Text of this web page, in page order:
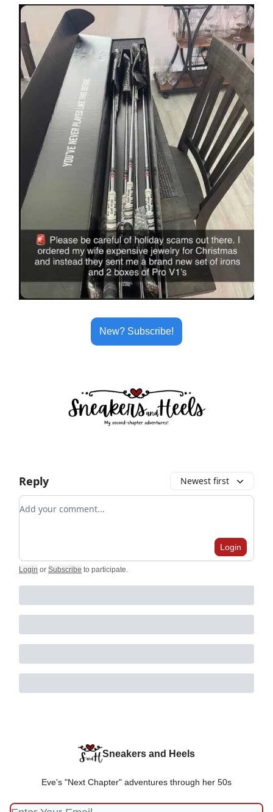
New? Subscribe!
Reply Newest first
Add your comment
Login
Login or Subscribe to participate.
Sneakers and Heels
Eve's "Next Chapter" adventures through her 50s